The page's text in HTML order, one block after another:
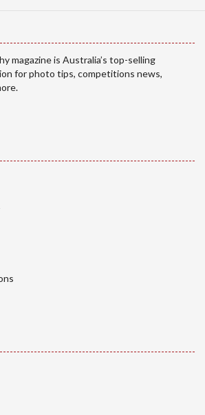
magazine is Australia’s top-selling
for photo tips, competitions news,